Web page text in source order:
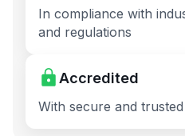
In compliance with
and regulations
Accredited
With secure and